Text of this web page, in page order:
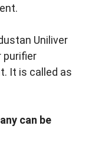
Uniliver
purifier
It is called as
can be